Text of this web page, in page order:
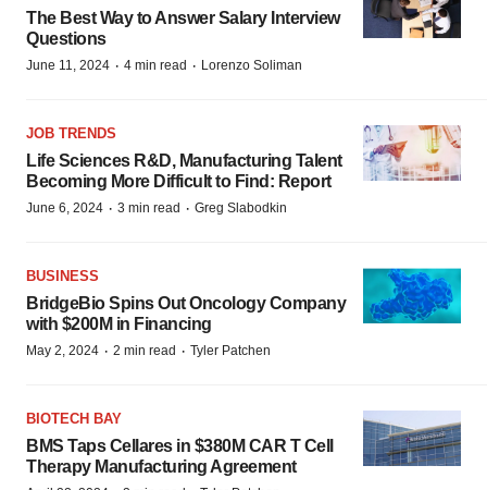
The Best Way to Answer Salary Interview
Questions
June 11, 2024 · 4 min read · Lorenzo Soliman
JOB TRENDS
Life Sciences R&D, Manufacturing Talent
Becoming More Difficult to Find: Report
June 6, 2024 · 3 min read · Greg Slabodkin
BUSINESS
BridgeBio Spins Out Oncology Company
with $200M in Financing
May 2, 2024 · 2 min read · Tyler Patchen
BIOTECH BAY
BMS Taps Cellares in $380M CAR T Cell
Therapy Manufacturing Agreement